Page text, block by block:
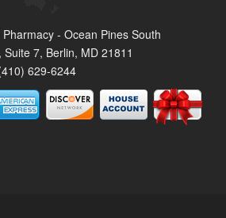
- Ocean Pines South
7, Berlin, MD 21811
629-6244